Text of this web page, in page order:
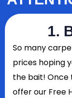
1.
So many
prices hoping
the bait! Once
offer our Free